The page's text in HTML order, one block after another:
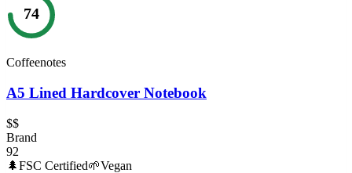
74
Coffeenotes
A5 Lined Hardcover Notebook
$$
Brand
92
🌲FSC Certified🌱Vegan